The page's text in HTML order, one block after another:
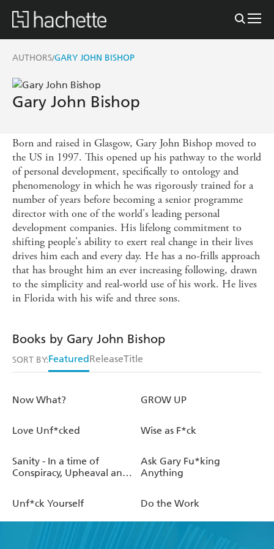
AUTHORS/GARY JOHN BISHOP
Gary John Bishop
Born and raised in Glasgow, Gary John Bishop moved to
the US in 1997. This opened up his pathway to the world
of personal development, specifically to ontology and
phenomenology in which he was rigorously trained for a
number of years before becoming a senior programme
director with one of the world's leading personal
development companies. His lifelong commitment to
shifting people's ability to exert real change in their lives
drives him each and every day. He has a no-frills approach
that has brought him an ever increasing following, drawn
to the simplicity and real-world use of his work. He lives
in Florida with his wife and three sons.
Books by Gary John Bishop
SORT BY:FeaturedReleaseTitle
Now What? GROW UP
Love Unf*cked Wise as F*ck
Sanity - In a time of
Conspiracy, Upheaval and
Ask Gary Fu*king
Anything
Unf*ck Yourself Do the Work